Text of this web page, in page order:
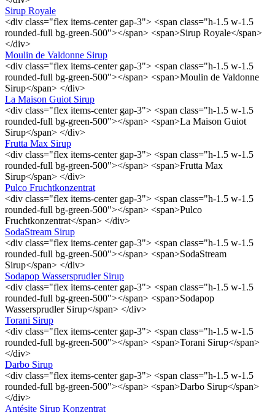
Sirup Royale
<div class="flex items-center gap-3"> <span class="h-1.5 w-1.5
rounded-full bg-green-500"></span> <span>Sirup Royale</span>
</div>
Moulin de Valdonne Sirup
<div class="flex items-center gap-3"> <span class="h-1.5 w-1.5
rounded-full bg-green-500"></span> <span>Moulin de Valdonne
Sirup</span> </div>
La Maison Guiot Sirup
<div class="flex items-center gap-3"> <span class="h-1.5 w-1.5
rounded-full bg-green-500"></span> <span>La Maison Guiot
Sirup</span> </div>
Frutta Max Sirup
<div class="flex items-center gap-3"> <span class="h-1.5 w-1.5
rounded-full bg-green-500"></span> <span>Frutta Max
Sirup</span> </div>
Pulco Fruchtkonzentrat
<div class="flex items-center gap-3"> <span class="h-1.5 w-1.5
rounded-full bg-green-500"></span> <span>Pulco
Fruchtkonzentrat</span> </div>
SodaStream Sirup
<div class="flex items-center gap-3"> <span class="h-1.5 w-1.5
rounded-full bg-green-500"></span> <span>SodaStream
Sirup</span> </div>
Sodapop Wassersprudler Sirup
<div class="flex items-center gap-3"> <span class="h-1.5 w-1.5
rounded-full bg-green-500"></span> <span>Sodapop
Wassersprudler Sirup</span> </div>
Torani Sirup
<div class="flex items-center gap-3"> <span class="h-1.5 w-1.5
rounded-full bg-green-500"></span> <span>Torani Sirup</span>
</div>
Darbo Sirup
<div class="flex items-center gap-3"> <span class="h-1.5 w-1.5
rounded-full bg-green-500"></span> <span>Darbo Sirup</span>
</div>
Antésite Sirup Konzentrat